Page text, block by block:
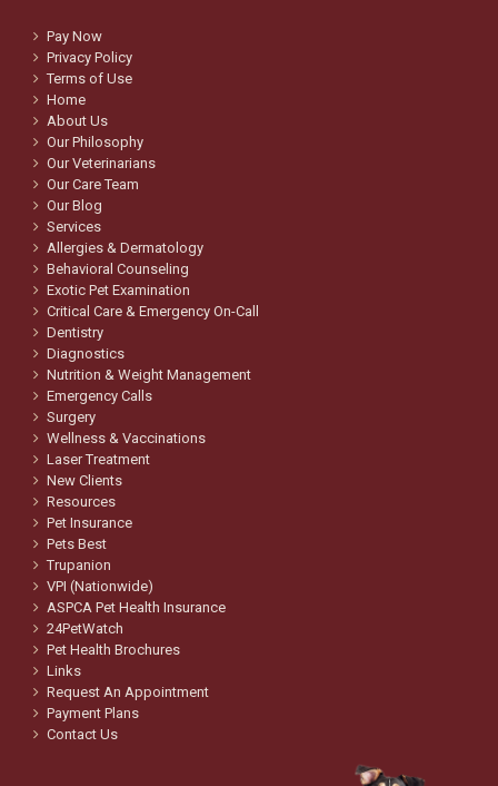
Pay Now
Privacy Policy
Terms of Use
Home
About Us
Our Philosophy
Our Veterinarians
Our Care Team
Our Blog
Services
Allergies & Dermatology
Behavioral Counseling
Exotic Pet Examination
Critical Care & Emergency On-Call
Dentistry
Diagnostics
Nutrition & Weight Management
Emergency Calls
Surgery
Wellness & Vaccinations
Laser Treatment
New Clients
Resources
Pet Insurance
Pets Best
Trupanion
VPI (Nationwide)
ASPCA Pet Health Insurance
24PetWatch
Pet Health Brochures
Links
Request An Appointment
Payment Plans
Contact Us